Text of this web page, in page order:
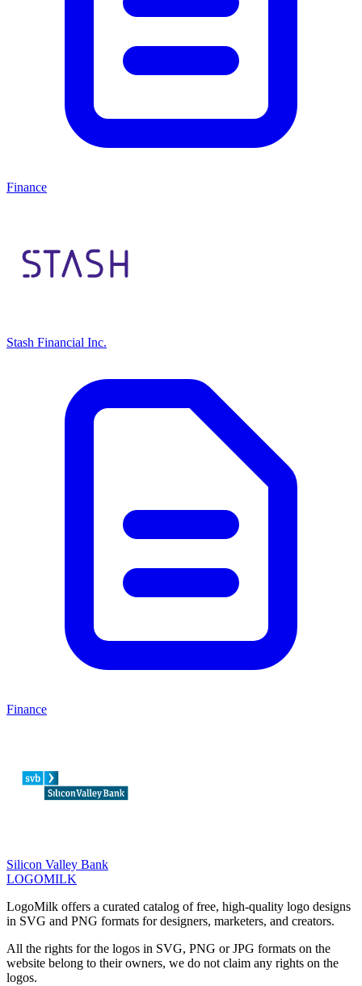
Finance
Stash Financial Inc.
Finance
Silicon Valley Bank
LOGOMILK
LogoMilk offers a curated catalog of free, high-quality logo designs
in SVG and PNG formats for designers, marketers, and creators.
All the rights for the logos in SVG, PNG or JPG formats on the
website belong to their owners, we do not claim any rights on the
logos.